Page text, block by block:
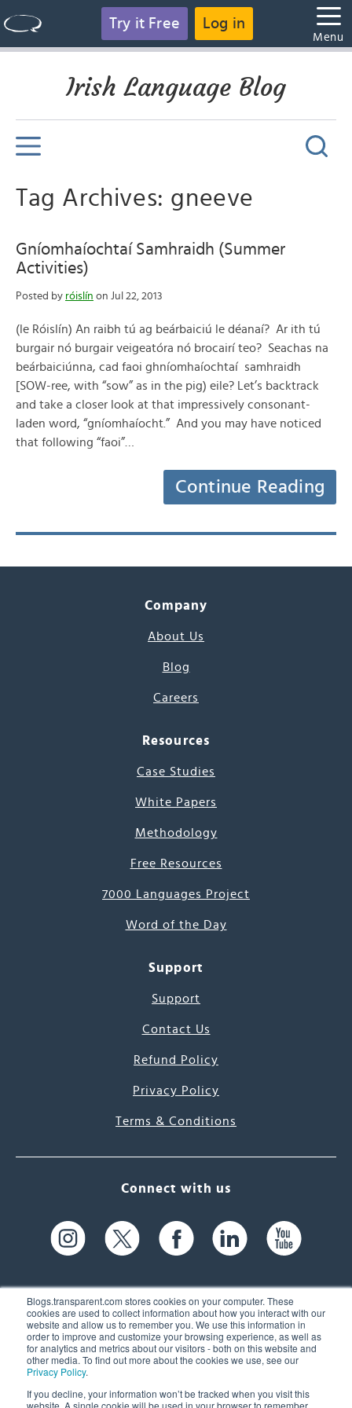
Blogs.transparent.com stores cookies on your computer. These
cookies are used to collect information about how you interact with our
website and allow us to remember you. We use this information in
order to improve and customize your browsing experience, as well as
for analytics and metrics about our visitors - both on this website and
other media. To find out more about the cookies we use, see our
Privacy Policy.
If you decline, your information won’t be tracked when you visit this
website. A single cookie will be used in your browser to remember
Try it Free Log in
Menu
Irish Language Blog
Tag Archives: gneeve
Gníomhaíochtaí Samhraidh (Summer
Activities)
Posted by róislín on Jul 22, 2013
(le Róislín) An raibh tú ag beárbaiciú le déanaí? Ar ith tú
burgair nó burgair veigeatóra nó brocairí teo? Seachas na
beárbaiciúnna, cad faoi ghníomhaíochtaí samhraidh
[SOW-ree, with “sow” as in the pig) eile? Let’s backtrack
and take a closer look at that impressively consonant-
laden word, “gníomhaíocht.” And you may have noticed
that following “faoi”…
Continue Reading
Company
About Us
Blog
Careers
Resources
Case Studies
White Papers
Methodology
Free Resources
7000 Languages Project
Word of the Day
Support
Support
Contact Us
Refund Policy
Privacy Policy
Terms & Conditions
Connect with us
61 Spit Brook Rd, Suite 104,
Nashua, NH 03060 USA